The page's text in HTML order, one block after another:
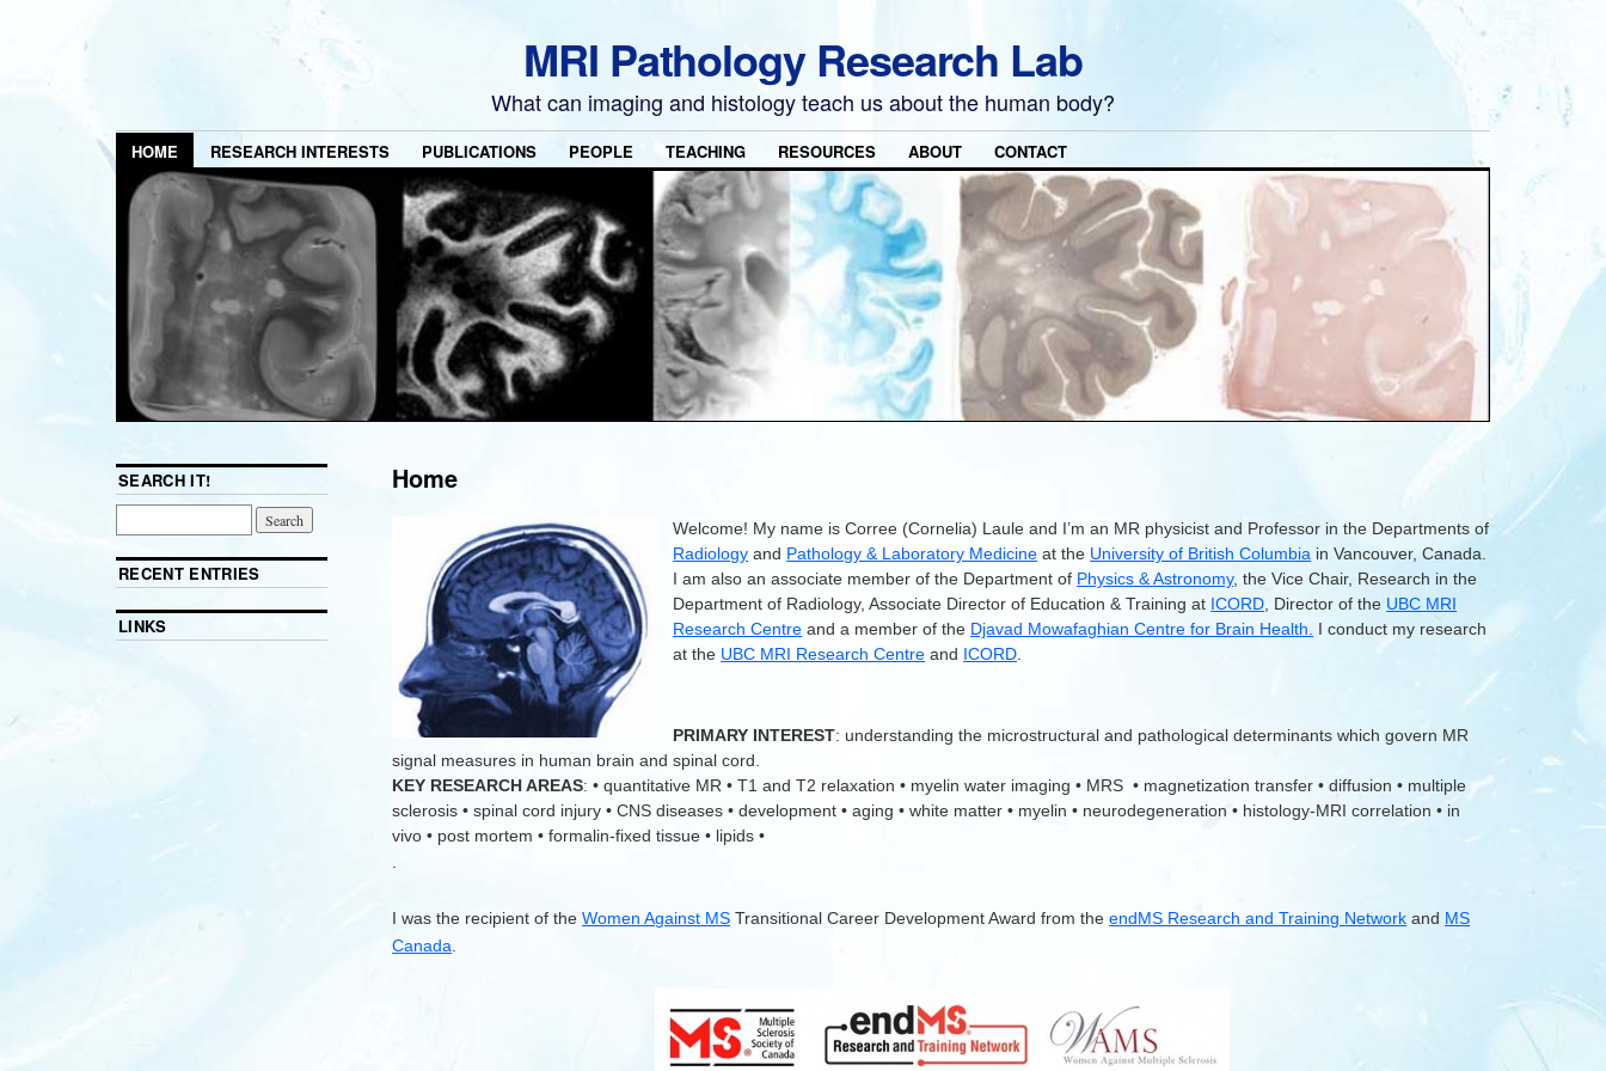
MRI Pathology Research Lab
What can imaging and histology teach us about the human body?
HOME RESEARCH INTERESTS PUBLICATIONS PEOPLE TEACHING RESOURCES ABOUT CONTACT
Home
Welcome! My name is Corree (Cornelia) Laule and I’m an MR physicist and Professor in the Departments of
Radiology and Pathology & Laboratory Medicine at the University of British Columbia in Vancouver, Canada.
I am also an associate member of the Department of Physics & Astronomy, the Vice Chair, Research in the
Department of Radiology, Associate Director of Education & Training at ICORD, Director of the UBC MRI
Research Centre and a member of the Djavad Mowafaghian Centre for Brain Health. I conduct my research
at the UBC MRI Research Centre and ICORD.
PRIMARY INTEREST: understanding the microstructural and pathological determinants which govern MR
signal measures in human brain and spinal cord.
KEY RESEARCH AREAS: • quantitative MR • T1 and T2 relaxation • myelin water imaging • MRS • magnetization transfer • diffusion • multiple
sclerosis • spinal cord injury • CNS diseases • development • aging • white matter • myelin • neurodegeneration • histology-MRI correlation • in
vivo • post mortem • formalin-fixed tissue • lipids •
.
I was the recipient of theWomen Against MS Transitional Career Development Award from theendMS Research and Training Network and MS
Canada
SEARCH IT!
RECENT ENTRIES
LINKS